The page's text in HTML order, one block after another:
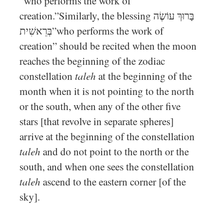
creation.”Similarly, the blessing בָּרוּךְ עוֹשֶׂה
בְּרֵאשִׁית”who performs the work of
creation” should be recited when the moon
reaches the beginning of the zodiac
constellation taleh at the beginning of the
month when it is not pointing to the north
or the south, when any of the other five
stars [that revolve in separate spheres]
arrive at the beginning of the constellation
taleh and do not point to the north or the
south, and when one sees the constellation
taleh ascend to the eastern corner [of the
sky].